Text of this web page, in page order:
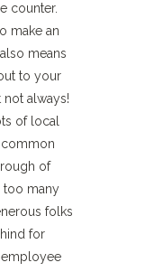
counter.
make an
means
to your
not always!
of local
of
too many
folks
for